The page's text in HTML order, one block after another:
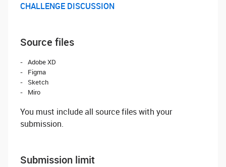
CHALLENGE DISCUSSION
Source files
Adobe XD
Figma
Sketch
Miro
You must include all source files with your
submission.
Submission limit